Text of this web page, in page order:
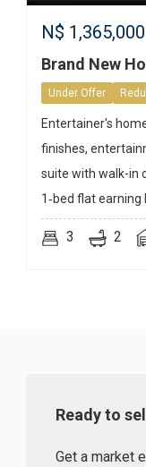
N$ 1,365,000
Brand New
Under Offer
Entertainer's
finishes,
suite with walk-in
1‑bed flat earning
3 2
Ready to
Get a market